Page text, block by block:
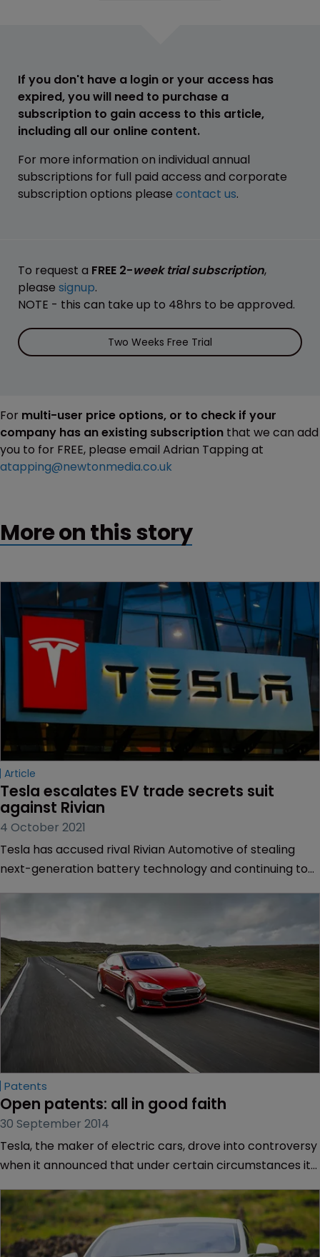
If you don't have a login or your access has
expired, you will need to purchase a
subscription to gain access to this article,
including all our online content.
For more information on individual annual
subscriptions for full paid access and corporate
subscription options please contact us.
To request a FREE 2-week trial subscription,
please signup.
NOTE - this can take up to 48hrs to be approved.
Two Weeks Free Trial
For multi-user price options, or to check if your
company has an existing subscription that we can add
you to for FREE, please email Adrian Tapping at
atapping@newtonmedia.co.uk
More on this story
Article
Tesla escalates EV trade secrets suit
against Rivian
4 October 2021
Tesla has accused rival Rivian Automotive of stealing
next-generation battery technology and continuing to
Patents
Open patents: all in good faith
30 September 2014
Tesla, the maker of electric cars, drove into controversy
when it announced that under certain circumstances it
technology. As WIPR found, there is disagreement over
whether this move was the right one.